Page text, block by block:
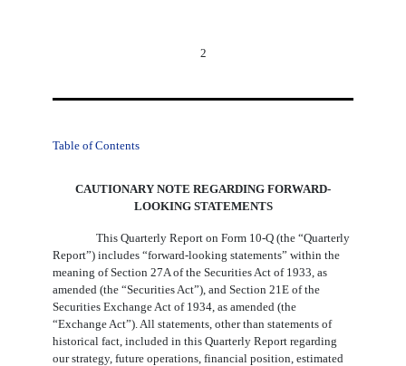
2
Table of Contents
CAUTIONARY NOTE REGARDING FORWARD-
LOOKING STATEMENTS
This Quarterly Report on Form 10-Q (the “Quarterly
Report”) includes “forward-looking statements” within the
meaning of Section 27A of the Securities Act of 1933, as
amended (the “Securities Act”), and Section 21E of the
Securities Exchange Act of 1934, as amended (the
“Exchange Act”). All statements, other than statements of
historical fact, included in this Quarterly Report regarding
our strategy, future operations, financial position, estimated